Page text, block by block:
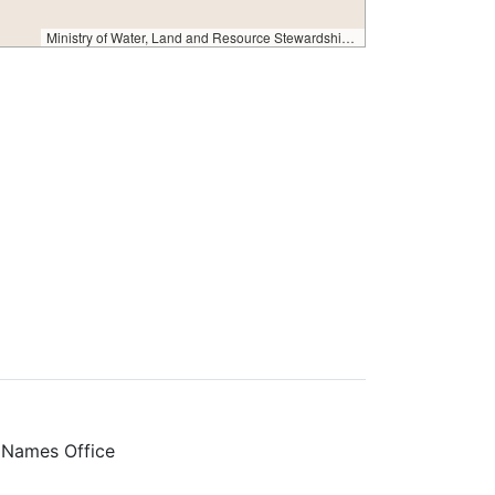
Ministry of Water, Land and Resource Stewardship – GeoBC & NR Sector Data Services
Office